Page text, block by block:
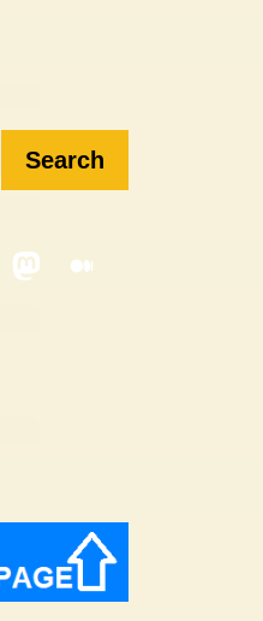
Search
Mastodon
Medium